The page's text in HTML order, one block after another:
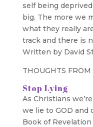
self being
big. The more we
what they really
track and there is
Written by David
Stop Lying
As Christians
we lie to GOD
Book of